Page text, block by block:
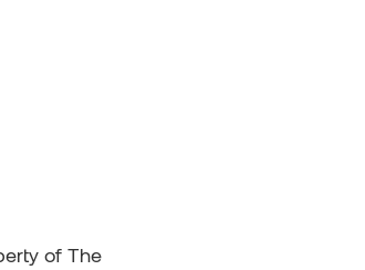
of The